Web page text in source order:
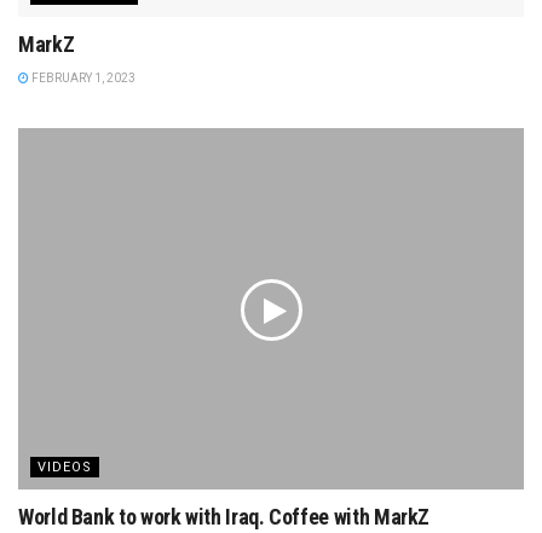
MarkZ
FEBRUARY 1, 2023
VIDEOS
World Bank to work with Iraq. Coffee with MarkZ